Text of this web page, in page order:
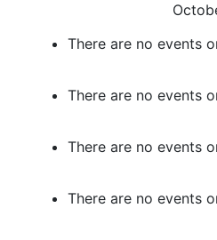
There are no events
There are no events
There are no events
There are no events